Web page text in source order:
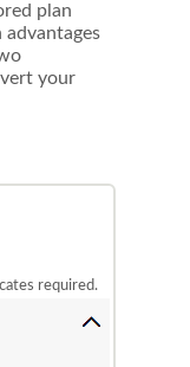
plan
advantages
your
required.